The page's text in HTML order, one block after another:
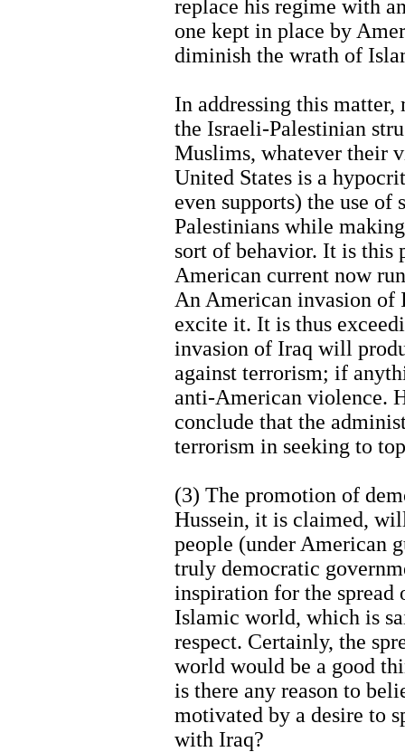
replace his regime with
one kept in place by
diminish the wrath of
In addressing this matter,
the Israeli-Palestinian
Muslims, whatever their
United States is a
even supports) the use of
Palestinians while
sort of behavior. It is this
American current now
An American invasion
excite it. It is thus
invasion of Iraq will
against terrorism; if
anti-American violence.
conclude that the
terrorism in seeking to
(3) The promotion of
Hussein, it is claimed,
people (under American
truly democratic
inspiration for the spread
Islamic world, which is
respect. Certainly, the
world would be a good
is there any reason to
motivated by a desire to
with Iraq?